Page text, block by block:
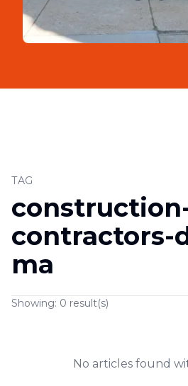
TAG
contractors-
ma
Showing: 0 result(s)
No articles found